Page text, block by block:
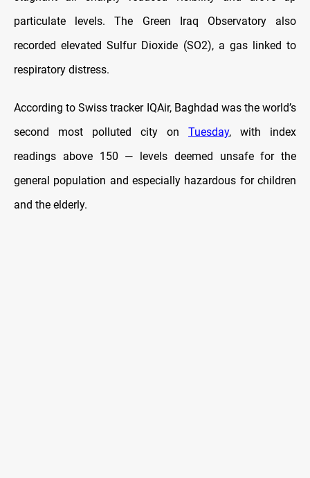
particulate levels. The Green Iraq Observatory also
recorded elevated Sulfur Dioxide (SO2), a gas linked to
respiratory distress.
According to Swiss tracker IQAir, Baghdad was the world’s
second most polluted city on Tuesday, with index
readings above 150 — levels deemed unsafe for the
general population and especially hazardous for children
and the elderly.